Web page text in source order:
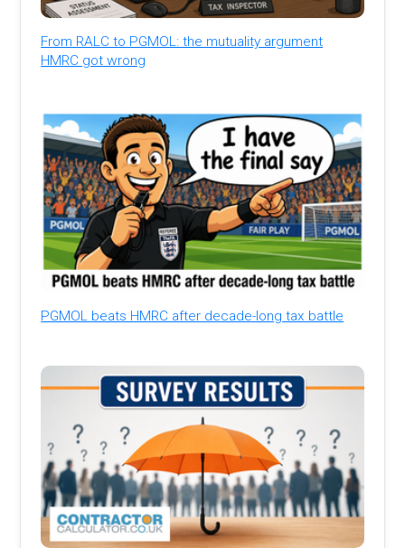
From RALC to PGMOL: the mutuality argument
HMRC got wrong
PGMOL beats HMRC after decade-long tax battle